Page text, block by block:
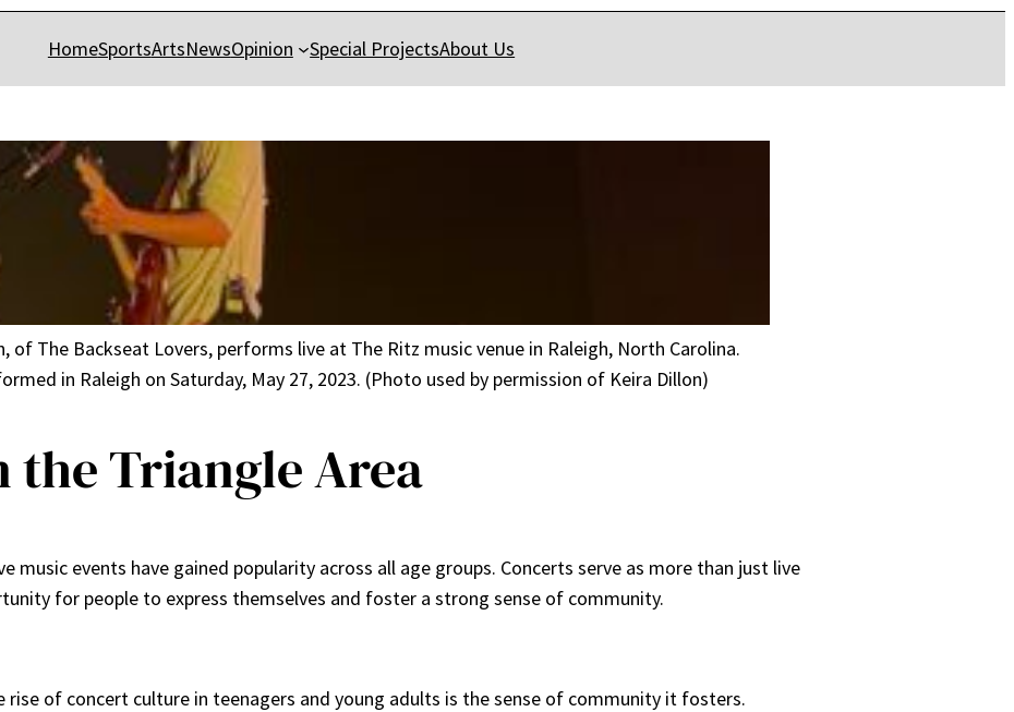
HomeSportsArtsNewsOpinion Special ProjectsAbout Us
of The Backseat Lovers, performs live at The Ritz music venue in Raleigh, North Carolina.
in Raleigh on Saturday, May 27, 2023. (Photo used by permission of Keira Dillon)
the Triangle Area
music events have gained popularity across all age groups. Concerts serve as more than just live
for people to express themselves and foster a strong sense of community.
of concert culture in teenagers and young adults is the sense of community it fosters.